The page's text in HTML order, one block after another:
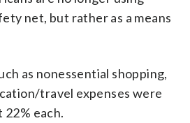
net, but rather as a means
as nonessential shopping,
travel expenses were
22% each.